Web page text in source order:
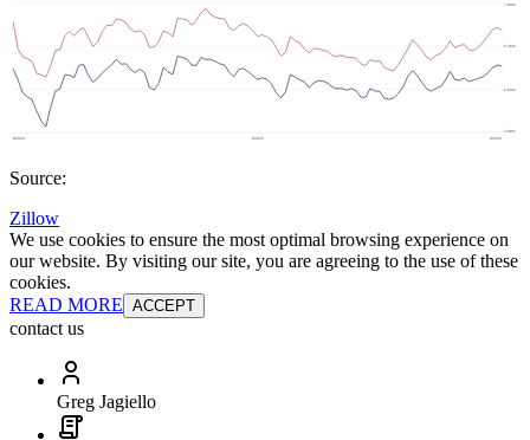
Source:
Zillow
We use cookies to ensure the most optimal browsing experience on
our website. By visiting our site, you are agreeing to the use of these
cookies.
READ MORE ACCEPT
contact us
Greg Jagiello